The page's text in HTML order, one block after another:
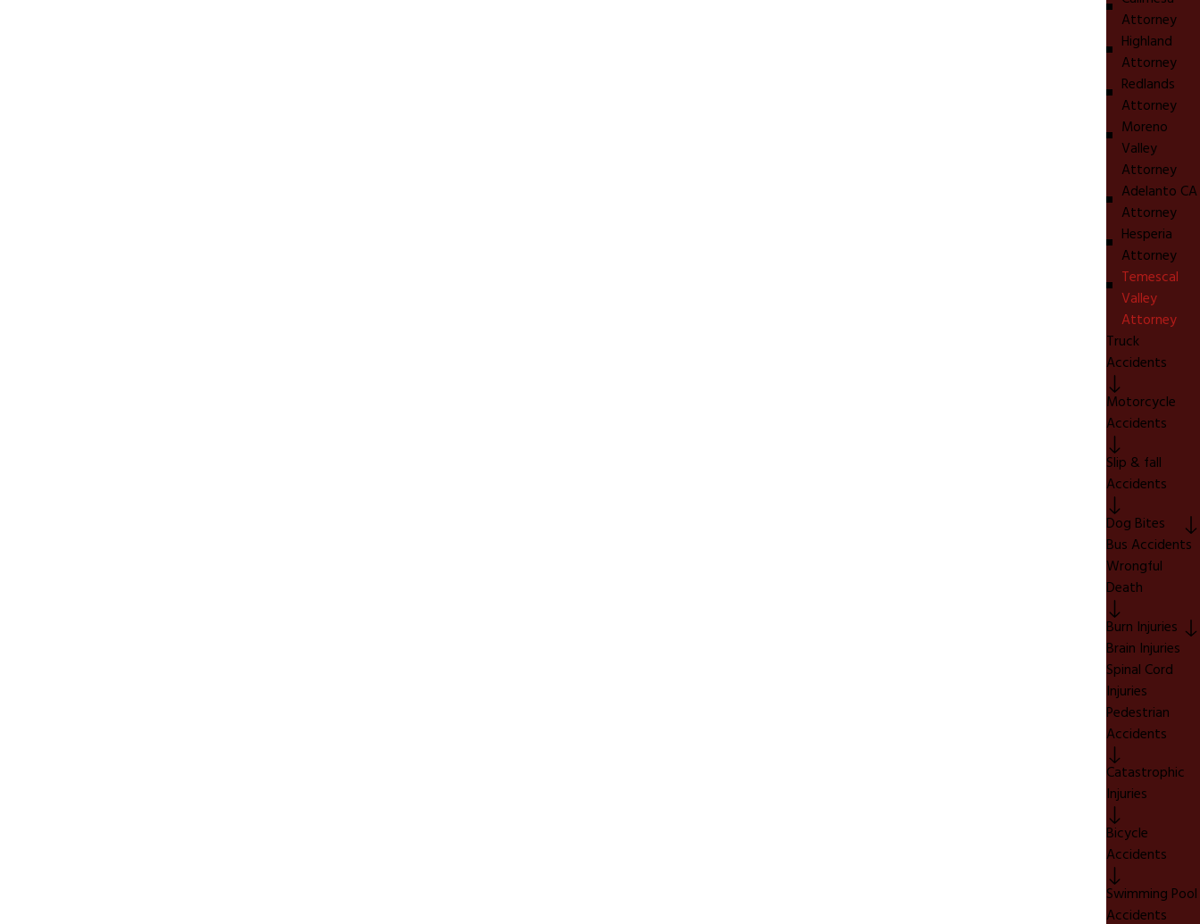
Attorney
Highland
Attorney
Redlands
Attorney
Moreno
Valley
Attorney
Adelanto CA
Attorney
Hesperia
Attorney
Temescal
Valley
Attorney
Truck
Accidents
Motorcycle
Accidents
Slip & fall
Accidents
Dog Bites
Bus Accidents
Wrongful
Death
Burn Injuries
Brain Injuries
Spinal Cord
Injuries
Pedestrian
Accidents
Catastrophic
Injuries
Bicycle
Accidents
Swimming Pool
Accidents